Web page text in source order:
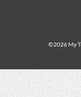
©2026 My